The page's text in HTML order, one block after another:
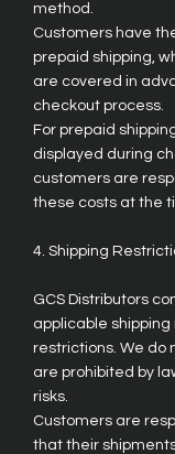
method.
Customers have
prepaid shipping,
are covered in
checkout process.
For prepaid
displayed during
customers are
these costs at the
4. Shipping
GCS Distributors
applicable
restrictions. We do
are prohibited by
risks.
Customers are
that their